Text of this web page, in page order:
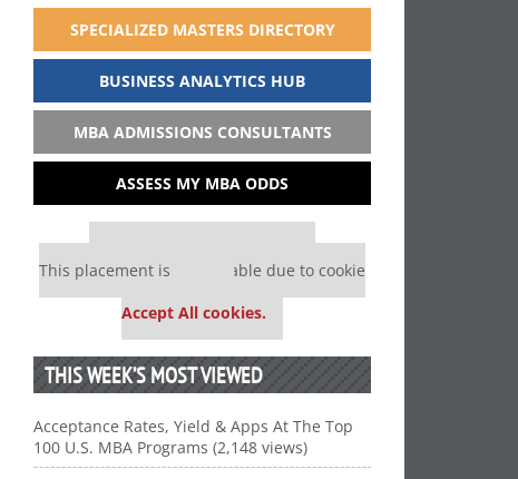
SPECIALIZED MASTERS DIRECTORY
BUSINESS ANALYTICS HUB
MBA ADMISSIONS CONSULTANTS
ASSESS MY MBA ODDS
Our partners keep P&Q free
This placement is unavailable due to cookie
Accept All cookies.
THIS WEEK’S MOST VIEWED
Acceptance Rates, Yield & Apps At The Top
100 U.S. MBA Programs (2,148 views)